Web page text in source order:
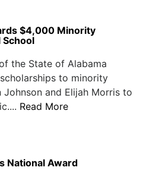
$4,000 Minority
the State of Alabama
to minority
and Elijah Morris to
Read More
National Award